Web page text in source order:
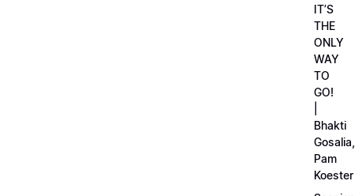
IT’S
THE
ONLY
WAY
TO
GO!
Bhakti
Gosalia,
Pam
Koester